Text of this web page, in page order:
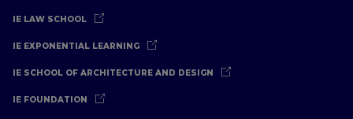
IE LAW SCHOOL
IE EXPONENTIAL LEARNING
IE SCHOOL OF ARCHITECTURE AND DESIGN
IE FOUNDATION